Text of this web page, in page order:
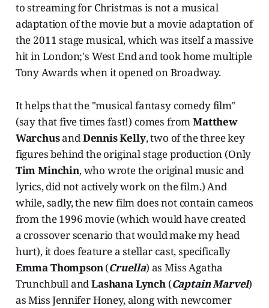
to streaming for Christmas is not a musical
adaptation of the movie but a movie adaptation of
the 2011 stage musical, which was itself a massive
hit in London;'s West End and took home multiple
Tony Awards when it opened on Broadway.
It helps that the "musical fantasy comedy film"
(say that five times fast!) comes fromMatthew
WarchusandDennis Kelly, two of the three key
figures behind the original stage production (Only
Tim Minchin, who wrote the original music and
lyrics, did not actively work on the film.) And
while, sadly, the new film does not contain cameos
from the 1996 movie (which would have created
a crossover scenario that would make my head
hurt), it does feature a stellar cast, specifically
Emma Thompson(Cruella) as Miss Agatha
Trunchbull andLashana Lynch(Captain Marvel)
as Miss Jennifer Honey, along with newcomer